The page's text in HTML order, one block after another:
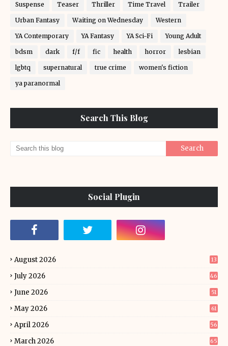
Suspense Teaser Thriller Time Travel Trailer
Urban Fantasy Waiting on Wednesday Western
YA Contemporary YA Fantasy YA Sci-Fi Young Adult
bdsm dark f/f fic health horror lesbian
lgbtq supernatural true crime women's fiction
ya paranormal
Search This Blog
Social Plugin
August 2026 13
July 2026 46
June 2026 51
May 2026 61
April 2026 56
March 2026 65